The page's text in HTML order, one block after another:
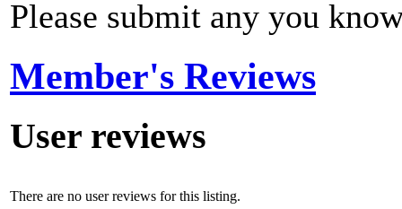
Please submit any you
Member's Reviews
User reviews
There are no user reviews for this listing.